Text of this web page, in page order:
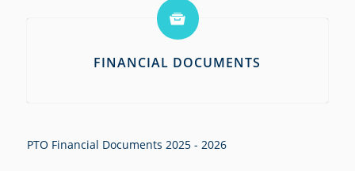
FINANCIAL DOCUMENTS
PTO Financial Documents 2025 - 2026